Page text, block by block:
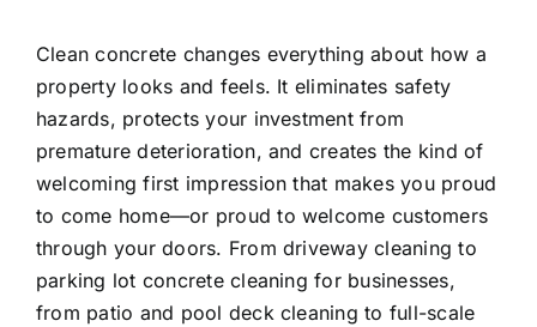
Clean concrete changes everything about how a
property looks and feels. It eliminates safety
hazards, protects your investment from
premature deterioration, and creates the kind of
welcoming first impression that makes you proud
to come home—or proud to welcome customers
through your doors. From driveway cleaning to
parking lot concrete cleaning for businesses,
from patio and pool deck cleaning to full-scale